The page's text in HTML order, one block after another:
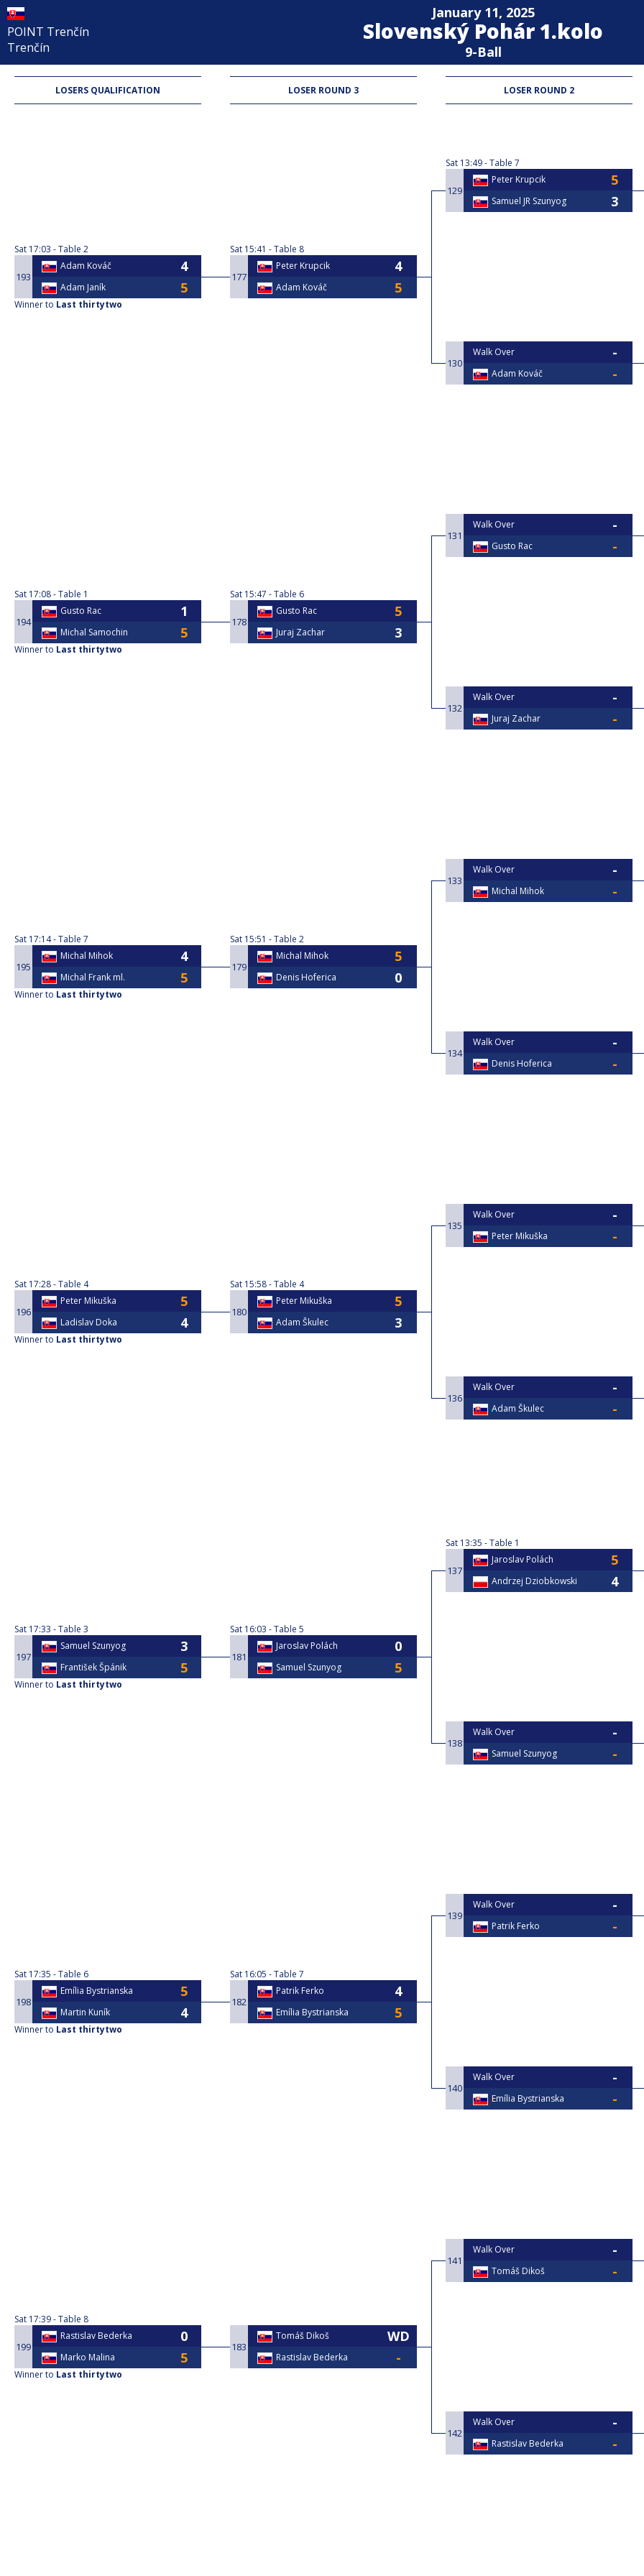
POINT Trenčín
Trenčín
January 11, 2025
Slovenský Pohár 1.kolo
9-Ball
LOSERS QUALIFICATION LOSER ROUND 3 LOSER ROUND 2
Sat 17:03 Table 2
193
Adam Kováč
Adam Janík
Winner to Last thirtytwo
Sat 17:08 Table 1
194
Gusto Rac
Michal Samochin
Winner to Last thirtytwo
Sat 17:14 Table 7
195
Michal Mihok
Michal Frank ml.
Winner to Last thirtytwo
Sat 17:28 Table 4
196
Peter Mikuška
Ladislav Doka
Winner to Last thirtytwo
Sat 17:33 Table 3
197
Samuel Szunyog
František Špánik
Winner to Last thirtytwo
Sat 17:35 Table 6
198
Emília Bystrianska
Martin Kuník
Winner to Last thirtytwo
Sat 17:39 Table 8
199
Rastislav Bederka
Marko Malina
Winner to Last thirtytwo
Sat 15:41 Table 8
177
Peter Krupcik
Adam Kováč
Sat 15:47 Table 6
178
Gusto Rac
Juraj Zachar
Sat 15:51 Table 2
179
Michal Mihok
Denis Hoferica
Sat 15:58 Table 4
180
Peter Mikuška
Adam Škulec
Sat 16:03 Table 5
181
Jaroslav Polách
Samuel Szunyog
Sat 16:05 Table 7
182
Patrik Ferko
Emília Bystrianska
183
Tomáš Dikoš
Rastislav Bederka
Sat 13:49 Table 7
129
Peter Krupcik
Samuel JR Szunyog
130
Walk Over
Adam Kováč
131
Walk Over
Gusto Rac
132
Walk Over
Juraj Zachar
133
Walk Over
Michal Mihok
134
Walk Over
Denis Hoferica
135
Walk Over
Peter Mikuška
136
Walk Over
Adam Škulec
Sat 13:35 Table 1
137
Jaroslav Polách
Andrzej Dziobkowski
138
Walk Over
Samuel Szunyog
139
Walk Over
Patrik Ferko
140
Walk Over
Emília Bystrianska
141
Walk Over
Tomáš Dikoš
142
Walk Over
Rastislav Bederka